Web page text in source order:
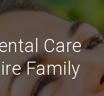
Care
Family